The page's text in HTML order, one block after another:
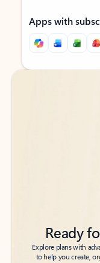
Apps with
Back to tabs
Back to tabs
Ready
Explore plans with
to help you create,